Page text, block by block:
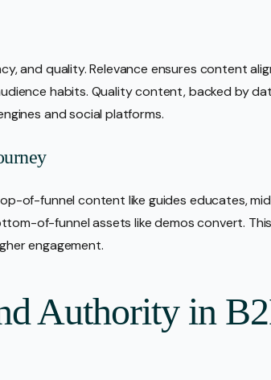
and quality. Relevance ensures content
habits. Quality content, backed by
and social platforms.
of-funnel content like guides educates,
of-funnel assets like demos convert.
engagement.
Authority in